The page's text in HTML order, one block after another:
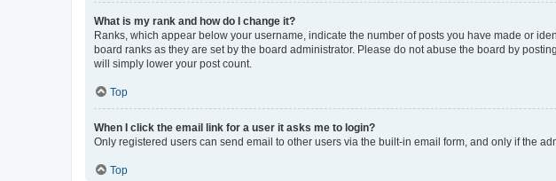
What is my rank and how do I change it?
Ranks, which appear below your username, indicate the number of posts you have made or
board ranks as they are set by the board administrator. Please do not abuse the board by
will simply lower your post count.
Top
When I click the email link for a user it asks me to login?
Only registered users can send email to other users via the built-in email form, and only if the
Top